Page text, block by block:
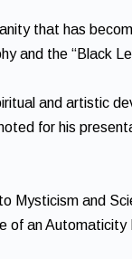
that has
and the “Black
and artistic
for his
Mysticism and
of an